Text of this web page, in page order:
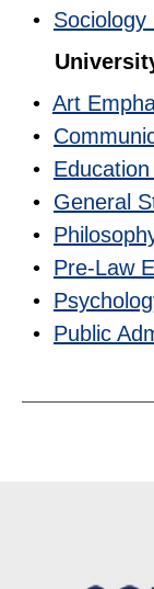
• Sociology
• Art
•
•
• General
•
• Pre-Law
•
• Public